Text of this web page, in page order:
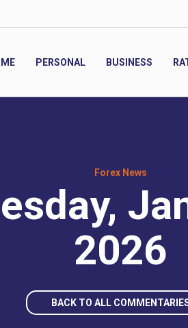
PERSONAL BUSINESS
Forex News
2026
BACK TO ALL